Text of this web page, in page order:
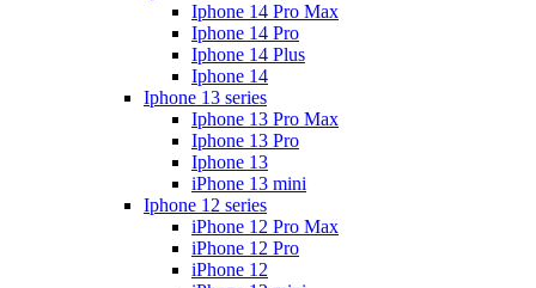
Iphone 14 Pro Max
Iphone 14 Pro
Iphone 14 Plus
Iphone 14
Iphone 13 series
Iphone 13 Pro Max
Iphone 13 Pro
Iphone 13
iPhone 13 mini
Iphone 12 series
iPhone 12 Pro Max
iPhone 12 Pro
iPhone 12